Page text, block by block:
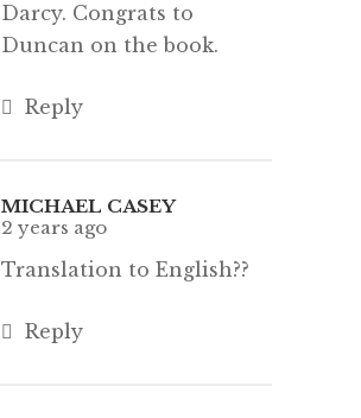
Darcy. Congrats to
Duncan on the book.
Reply
MICHAEL CASEY
2 years ago
Translation to English??
Reply